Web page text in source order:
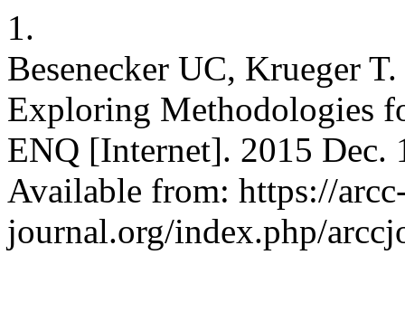
1.
Besenecker UC, Krueger
Exploring Methodologies
ENQ [Internet]. 2015
Available from: https://
journal.org/index.php/